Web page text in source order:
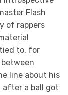
Flash
of rappers
to, for
line about his
after a ball got